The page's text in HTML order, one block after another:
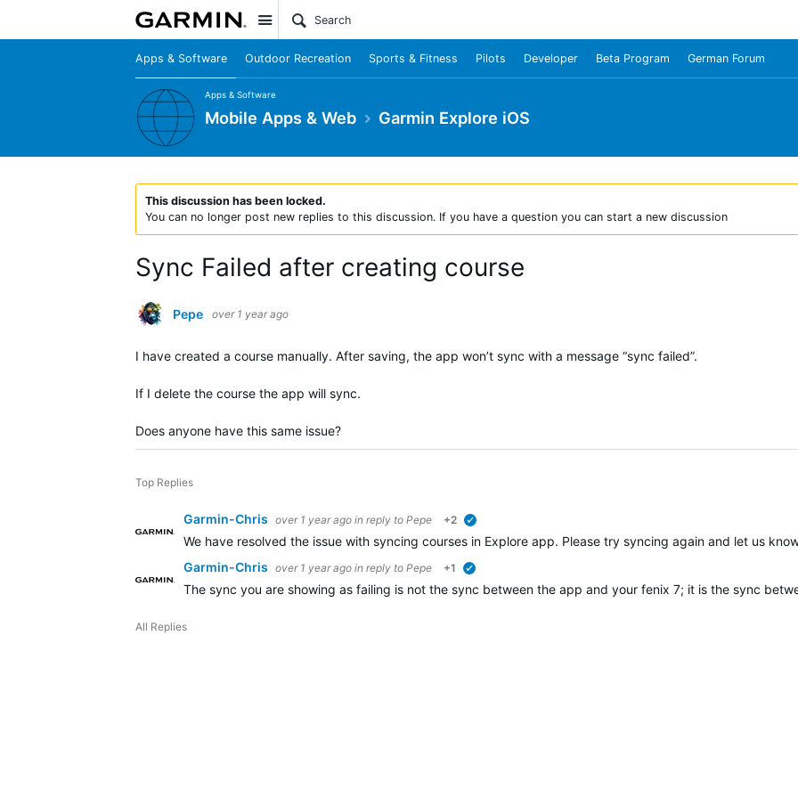
Site
Apps & Software Outdoor Recreation Sports & Fitness Pilots Developer Beta Program German Forum
Apps & Software
Mobile Apps & Web Garmin Explore iOS
This discussion has been locked.
You can no longer post new replies to this discussion. If you have a question you can start a new discussion
Sync Failed after creating course
Pepe over 1 year ago
I have created a course manually. After saving, the app won’t sync with a message “sync failed”.
If I delete the course the app will sync.
Does anyone have this same issue?
Top Replies
Garmin-Chris over 1 year ago in reply to Pepe +2
We have resolved the issue with syncing courses in Explore app. Please try syncing again and let us
Garmin-Chris over 1 year ago in reply to Pepe +1
The sync you are showing as failing is not the sync between the app and your fenix 7; it is the sync
All Replies